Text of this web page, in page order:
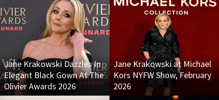
Jane Krakowski Dazzles In
Elegant Black Gown At The
Olivier Awards 2026
Jane Krakowski at Michael
Kors NYFW Show, February
2026